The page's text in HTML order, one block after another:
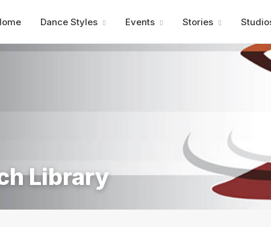
Dance Styles Events Stories
Library